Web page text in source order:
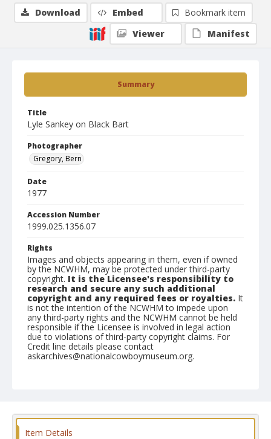
Summary
Title
Lyle Sankey on Black Bart
Photographer
Gregory, Bern
Date
1977
Accession Number
1999.025.1356.07
Rights
Images and objects appearing in them, even if owned
by the NCWHM, may be protected under third-party
copyright. It is the Licensee's responsibility to
research and secure any such additional
copyright and any required fees or royalties. It
is not the intention of the NCWHM to impede upon
any third-party rights and the NCWHM cannot be held
responsible if the Licensee is involved in legal action
due to violations of third-party copyright claims. For
Credit line details please contact
askarchives@nationalcowboymuseum.org.
Download Embed
Bookmark item
Viewer
Manifest
Item Details